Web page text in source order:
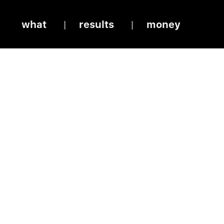
what results money